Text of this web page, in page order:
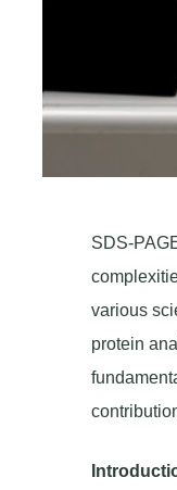
SDS-
various
protein